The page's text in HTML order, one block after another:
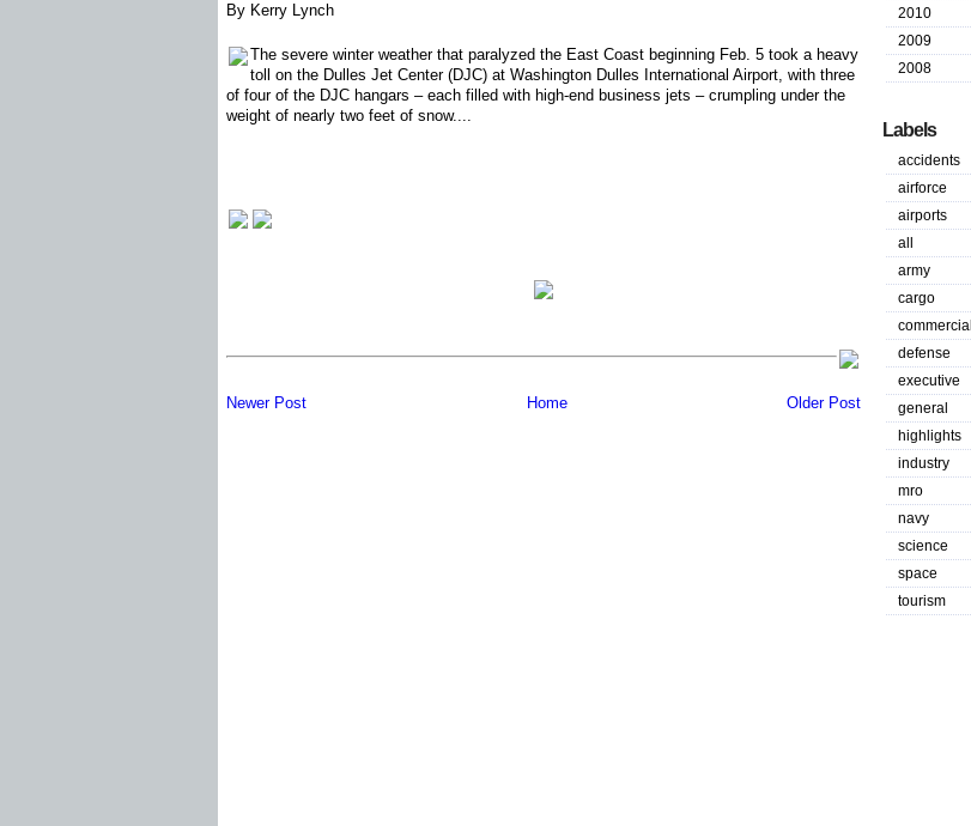
By Kerry Lynch
The severe winter weather that paralyzed the East Coast beginning Feb. 5 took a heavy
toll on the Dulles Jet Center (DJC) at Washington Dulles International Airport, with three
of four of the DJC hangars – each filled with high-end business jets – crumpling under the
weight of nearly two feet of snow....
Newer Post Older Post
Home
2010
2009
2008
Labels
accidents
airforce
airports
all
army
cargo
commercial
defense
executive
general
highlights
industry
mro
navy
science
space
tourism